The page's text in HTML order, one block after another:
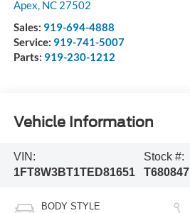
Apex, NC 27502
Sales: 919-694-4888
Service: 919-741-5007
Parts: 919-230-1212
Vehicle Information
VIN:
1FT8W3BT1TED81651
Stock #:
T680847
BODY STYLE